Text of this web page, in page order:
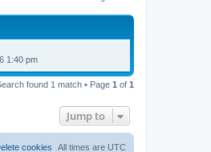
1:40 pm
found 1 match • Page 1 of 1
Jump to
All times are UTC
cookies